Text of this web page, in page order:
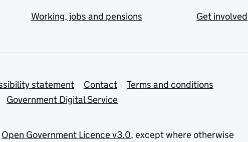
Working, jobs and pensions
Get involved
statement Contact
Terms and conditions
Government Digital Service
Open Government Licence v3.0, except where otherwise